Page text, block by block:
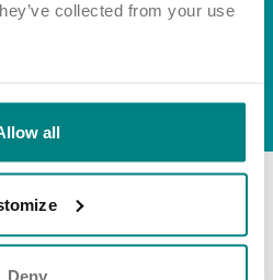
collected from your use
all
Deny